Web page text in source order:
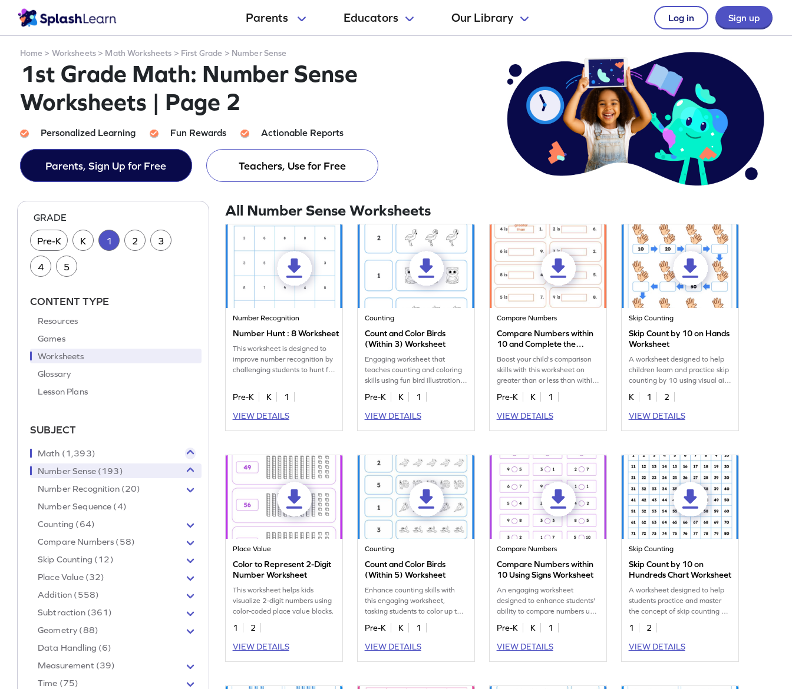
Parents Educators Our Library Log in Sign up
Home > Worksheets> Math Worksheets > First Grade > Number Sense
1st Grade Math: Number Sense
Worksheets | Page 2
Personalized Learning Fun Rewards Actionable Reports
Parents, Sign Up for Free Teachers, Use for Free
GRADE
Pre-K K 1 2 3
4 5
CONTENT TYPE
Resources
Games
Worksheets
Glossary
Lesson Plans
SUBJECT
Math (1,393)
Number Sense (193)
Number Recognition (20)
Number Sequence (4)
Counting (64)
Compare Numbers (58)
Skip Counting (12)
Place Value (32)
Addition (558)
Subtraction (361)
Geometry (88)
Data Handling (6)
Measurement (39)
Time (75)
All Number Sense Worksheets
Number Recognition
Number Hunt : 8 Worksheet
This worksheet is designed to
improve number recognition by
challenging students to hunt for
Pre-K K
1
VIEW DETAILS
Counting
Count and Color Birds
(Within 3) Worksheet
Engaging worksheet that
teaches counting and coloring
skills using fun bird illustrations
Pre-K K
1
VIEW DETAILS
Compare Numbers
Compare Numbers within
10 and Complete the
Sentences Worksheet
Boost your child's comparison
skills with this worksheet on
greater than or less than within
Pre-K K
1
VIEW DETAILS
Skip Counting
Skip Count by 10 on Hands
Worksheet
A worksheet designed to help
children learn and practice skip
counting by 10 using visual aids
related to hands.
K 1
2
VIEW DETAILS
Place Value
Color to Represent 2-Digit
Number Worksheet
This worksheet helps kids
visualize 2-digit numbers using
color-coded place value blocks.
1
2
VIEW DETAILS
Counting
Count and Color Birds
(Within 5) Worksheet
Enhance counting skills with
this engaging worksheet,
tasking students to color up to 5
birds as shown.
Pre-K K
1
VIEW DETAILS
Compare Numbers
Compare Numbers within
10 Using Signs Worksheet
An engaging worksheet
designed to enhance students'
ability to compare numbers up
to 10 without the use of visual
aids.
Pre-K K
1
VIEW DETAILS
Skip Counting
Skip Count by 10 on
Hundreds Chart Worksheet
A worksheet designed to help
students practice and master
the concept of skip counting by
10 using a hundreds chart.
1
2
VIEW DETAILS